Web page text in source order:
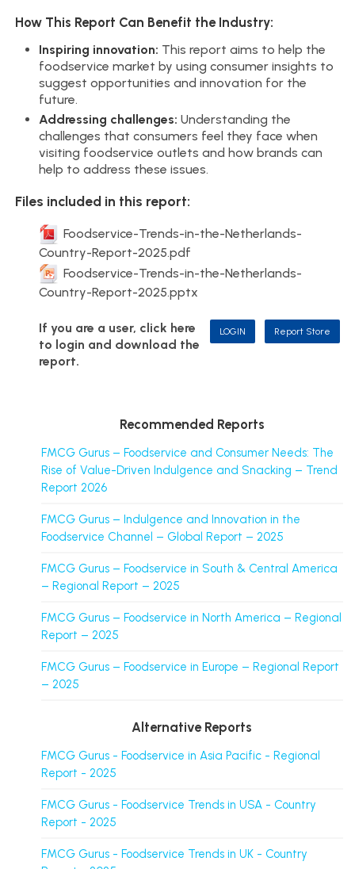
How This Report Can Benefit the Industry:
Inspiring innovation: This report aims to help the
foodservice market by using consumer insights to
suggest opportunities and innovation for the
future.
Addressing challenges: Understanding the
challenges that consumers feel they face when
visiting foodservice outlets and how brands can
help to address these issues.
Files included in this report:
Foodservice-Trends-in-the-Netherlands-
Country-Report-2025.pdf
Foodservice-Trends-in-the-Netherlands-
Country-Report-2025.pptx
If you are a user, click here
to login and download the
report.
LOGIN Report Store
Recommended Reports
FMCG Gurus – Foodservice and Consumer Needs: The
Rise of Value-Driven Indulgence and Snacking – Trend
Report 2026
FMCG Gurus – Indulgence and Innovation in the
Foodservice Channel – Global Report – 2025
FMCG Gurus – Foodservice in South & Central America
– Regional Report – 2025
FMCG Gurus – Foodservice in North America – Regional
Report – 2025
FMCG Gurus – Foodservice in Europe – Regional Report
– 2025
Alternative Reports
FMCG Gurus - Foodservice in Asia Pacific - Regional
Report - 2025
FMCG Gurus - Foodservice Trends in USA - Country
Report - 2025
FMCG Gurus - Foodservice Trends in UK - Country